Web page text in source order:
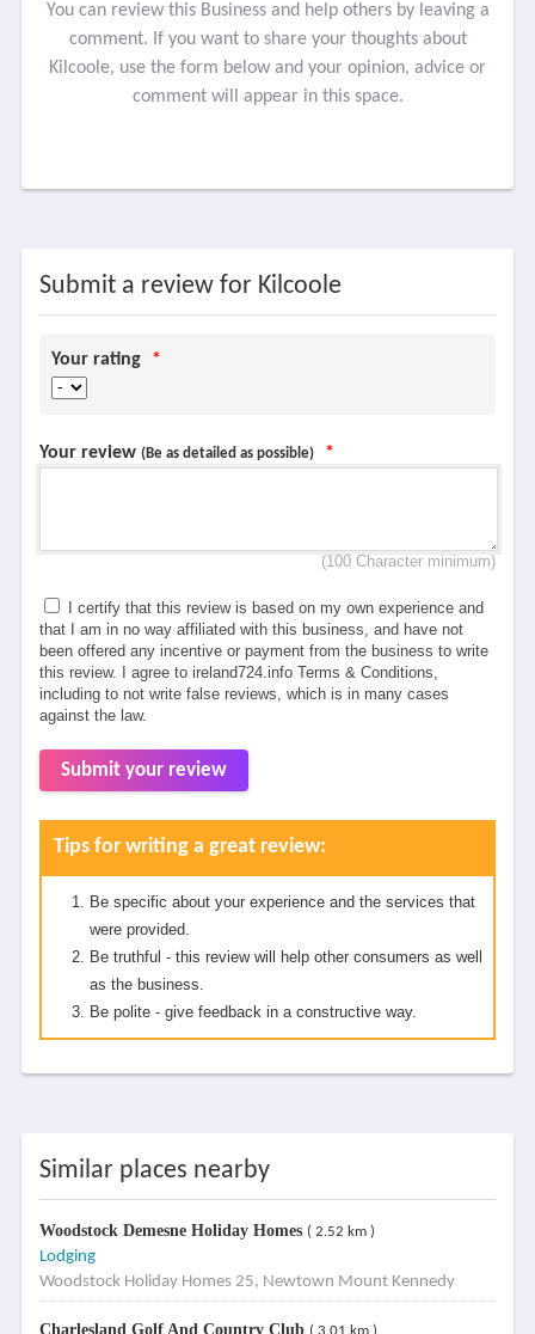
You can review this Business and help others by leaving a
comment. If you want to share your thoughts about
Kilcoole, use the form below and your opinion, advice or
comment will appear in this space.
Submit a review for Kilcoole
Your rating *
Your review (Be as detailed as possible) *
(100 Character minimum)
I certify that this review is based on my own experience and
that I am in no way affiliated with this business, and have not
been offered any incentive or payment from the business to write
this review. I agree to ireland724.info Terms & Conditions,
including to not write false reviews, which is in many cases
against the law.
Submit your review
Tips for writing a great review:
Be specific about your experience and the services that
were provided.
Be truthful - this review will help other consumers as well
as the business.
Be polite - give feedback in a constructive way.
Similar places nearby
Woodstock Demesne Holiday Homes ( 2.52 km )
Lodging
Woodstock Holiday Homes 25, Newtown Mount Kennedy
Charlesland Golf And Country Club